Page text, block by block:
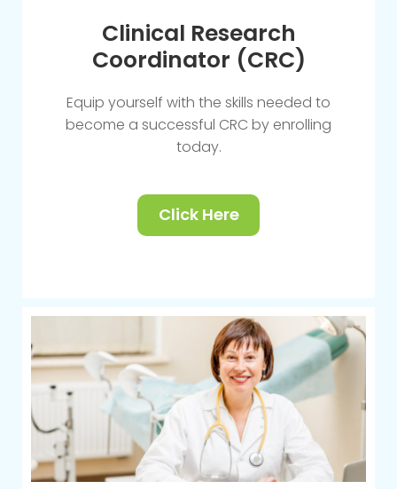
Clinical Research
Coordinator (CRC)
Equip yourself with the skills needed to
become a successful CRC by enrolling
today.
Click Here